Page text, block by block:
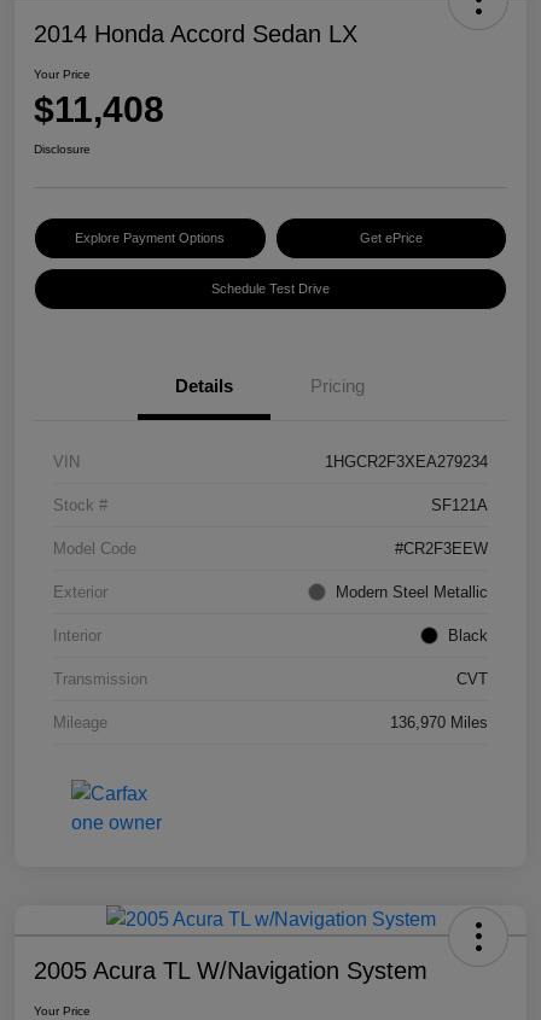
2014 Honda Accord Sedan LX
Your Price
$11,408
Disclosure
Explore Payment Options Get ePrice
Schedule Test Drive
Details Pricing
VIN 1HGCR2F3XEA279234
Stock # SF121A
Model Code #CR2F3EEW
Exterior Modern Steel Metallic
Interior Black
Transmission CVT
Mileage 136,970 Miles
2005 Acura TL W/Navigation System
Your Price